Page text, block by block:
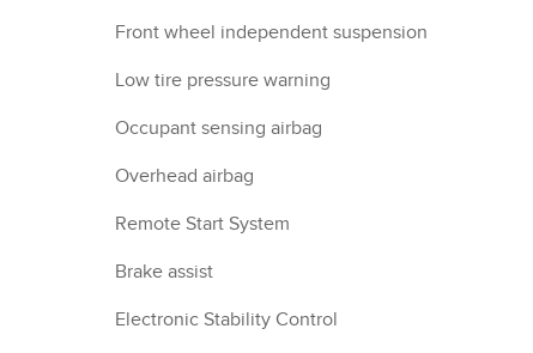
Front wheel independent suspension
Low tire pressure warning
Occupant sensing airbag
Overhead airbag
Remote Start System
Brake assist
Electronic Stability Control